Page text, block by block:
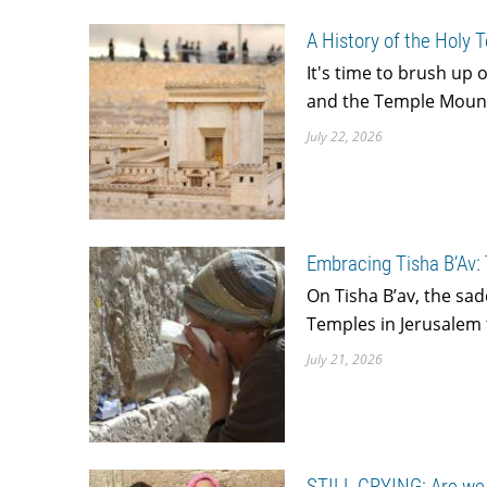
A History of the Holy
It's time to brush up
and the Temple
July 22, 2026
Embracing Tisha
On Tisha B’av, the
Temples in
July 21, 2026